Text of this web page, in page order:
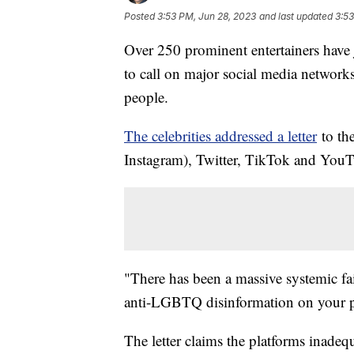
Posted3:53 PM, Jun 28, 2023 and last updated
Over 250 prominent entertainers
to call on major social media
people.
The celebrities addressed a letterto
Instagram), Twitter, TikTok and
"There has been a massive systemic
anti-LGBTQ disinformation on your
The letter claims the platforms